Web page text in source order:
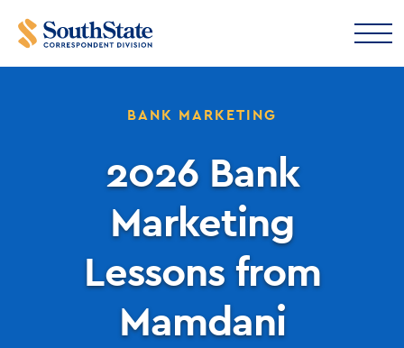
BANK MARKETING
2026 Bank
Marketing
Lessons from
Mamdani